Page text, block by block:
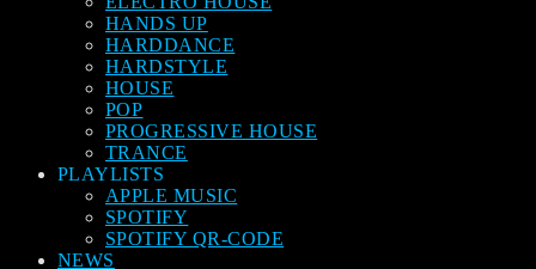
HANDS UP
HARDDANCE
HARDSTYLE
HOUSE
POP
PROGRESSIVE HOUSE
TRANCE
PLAYLISTS
APPLE MUSIC
SPOTIFY
SPOTIFY QR-CODE
NEWS